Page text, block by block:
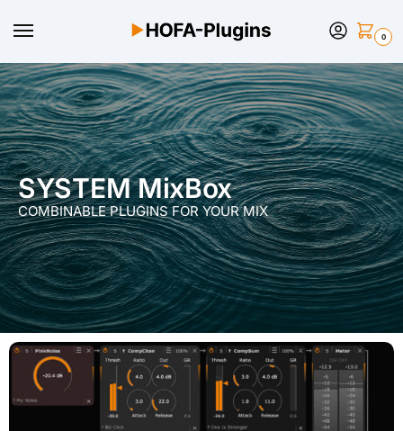
0
SYSTEM MixBox
COMBINABLE PLUGINS FOR YOUR MIX